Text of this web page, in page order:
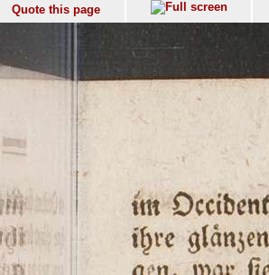
Quote this page